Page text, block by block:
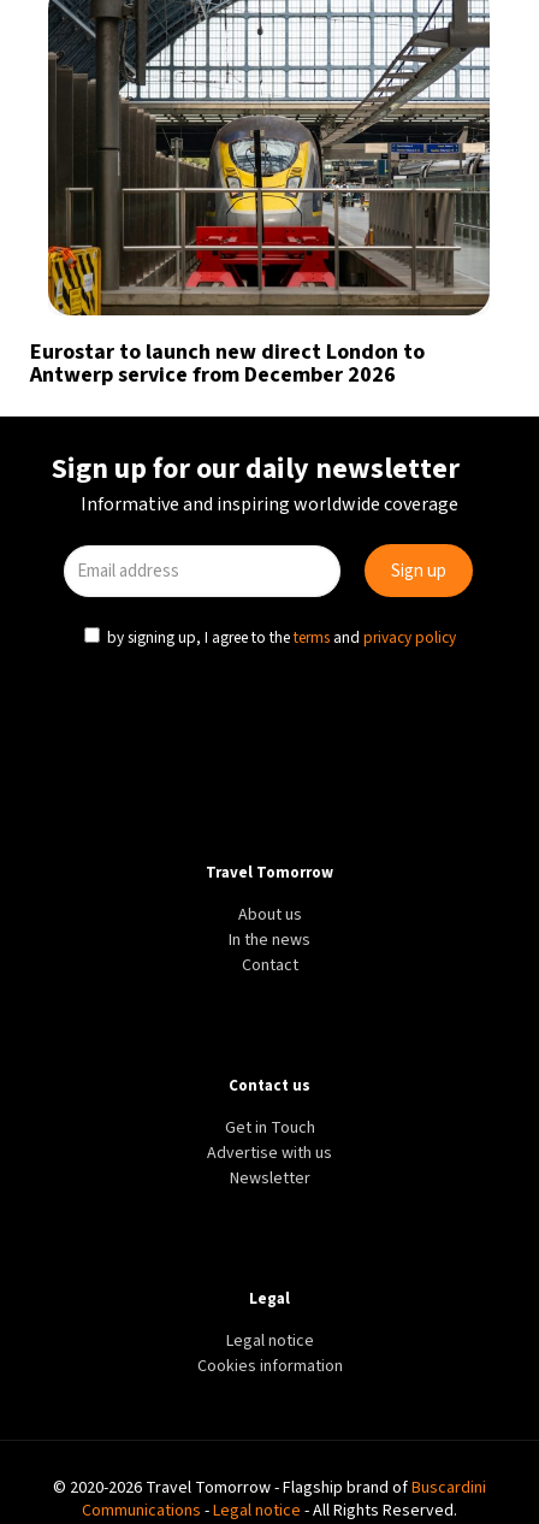
Eurostar to launch new direct London to
Antwerp service from December 2026
Sign up for our daily newsletter
Informative and inspiring worldwide coverage
by signing up, I agree to theterms and privacy policy
Travel Tomorrow
About us
In the news
Contact
Contact us
Get in Touch
Advertise with us
Newsletter
Legal
Legal notice
Cookies information
© 2020-2026 Travel Tomorrow - Flagship brand ofBuscardini
Communications -Legal notice - All Rights Reserved.